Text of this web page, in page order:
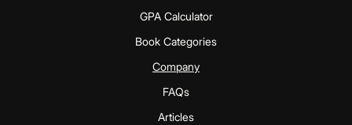
GPA Calculator
Book Categories
Company
FAQs
Articles